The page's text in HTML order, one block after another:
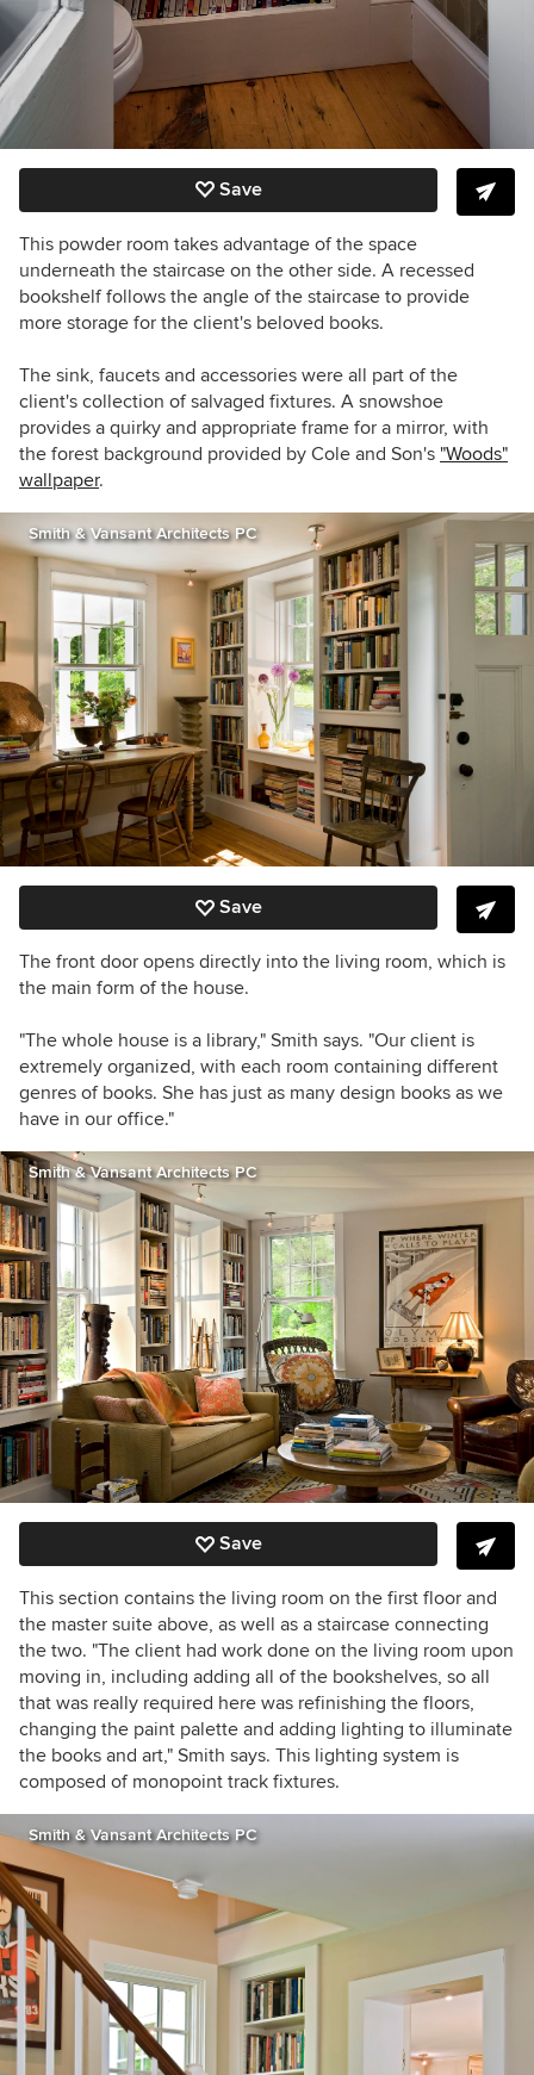
Save
This powder room takes advantage of the space
underneath the staircase on the other side. A recessed
bookshelf follows the angle of the staircase to provide
more storage for the client's beloved books.
The sink, faucets and accessories were all part of the
client's collection of salvaged fixtures. A snowshoe
provides a quirky and appropriate frame for a mirror, with
the forest background provided by Cole and Son's "Woods"
wallpaper.
Smith & Vansant Architects PC
Save
The front door opens directly into the living room, which is
the main form of the house.
"The whole house is a library," Smith says. "Our client is
extremely organized, with each room containing different
genres of books. She has just as many design books as we
have in our office."
Smith & Vansant Architects PC
Save
This section contains the living room on the first floor and
the master suite above, as well as a staircase connecting
the two. "The client had work done on the living room upon
moving in, including adding all of the bookshelves, so all
that was really required here was refinishing the floors,
changing the paint palette and adding lighting to illuminate
the books and art," Smith says. This lighting system is
composed of monopoint track fixtures.
Smith & Vansant Architects PC